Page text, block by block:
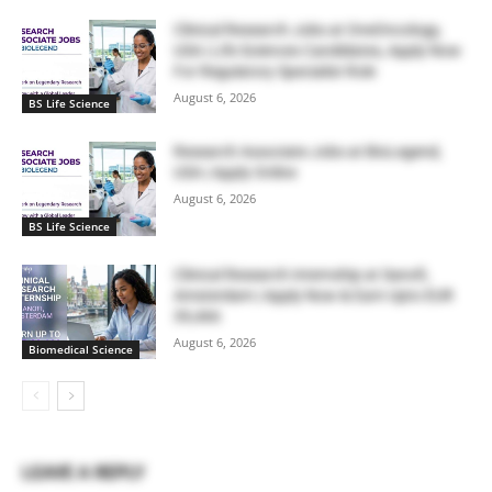
BS Life Science
Clinical Research Jobs at OneOncology,
USA | Life Sciences Candidates, Apply Now
For Regulatory Specialist Role
August 6, 2026
BS Life Science
Research Associate Jobs at BioLegend,
USA | Apply Online
August 6, 2026
Biomedical Science
Clinical Research Internship at Sanofi,
Amsterdam | Apply Now & Earn Upto EUR
August 6, 2026
LEAVE A REPLY